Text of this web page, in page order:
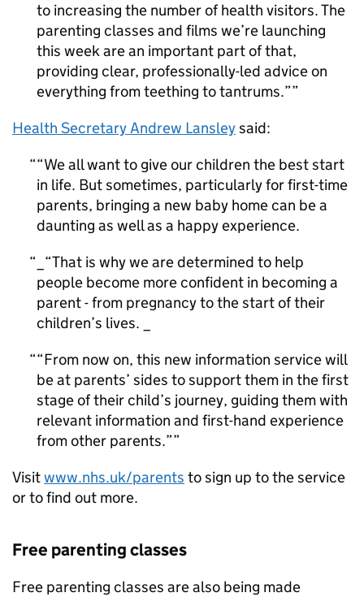
to increasing the number of health visitors. The
parenting classes and films we’re launching
this week are an important part of that,
providing clear, professionally-led advice on
everything from teething to tantrums.”
Health Secretary Andrew Lansleysaid:
“We all want to give our children the best start
in life. But sometimes, particularly for first-time
parents, bringing a new baby home can be a
daunting as well as a happy experience.
_“That is why we are determined to help
people become more confident in becoming a
parent - from pregnancy to the start of their
children’s lives. _
“From now on, this new information service will
be at parents’ sides to support them in the first
stage of their child’s journey, guiding them with
relevant information and first-hand experience
from other parents.”
Visitwww.nhs.uk/parents to sign up to the service
or to find out more.
Free parenting classes
Free parenting classes are also being made